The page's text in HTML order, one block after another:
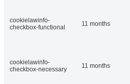
cookielawinfo-
checkbox-functional
11 months
cookielawinfo-
checkbox-necessary
11 months